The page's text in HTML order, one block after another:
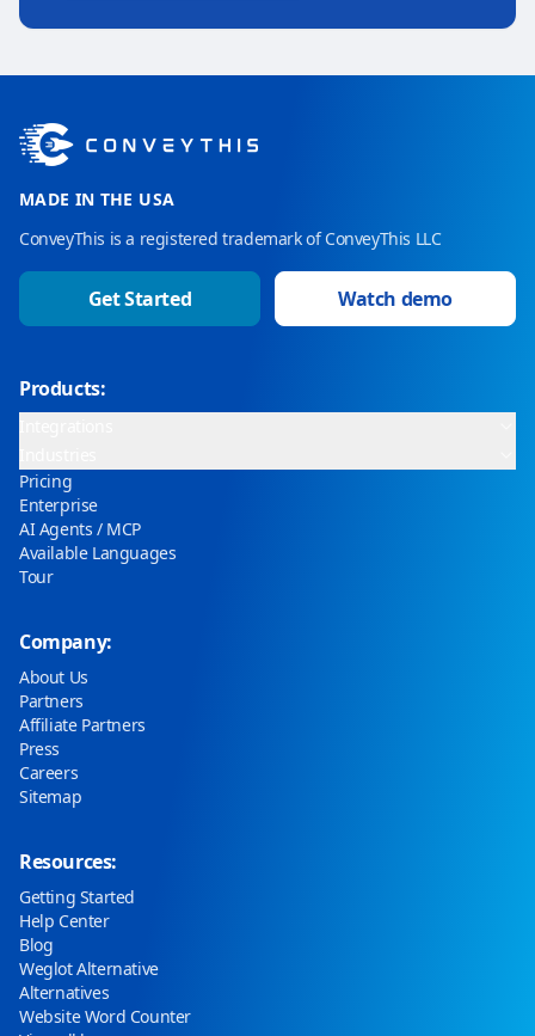
MADE IN THE USA
ConveyThis is a registered trademark of ConveyThis LLC
Get Started Watch demo
Products:
Pricing
Enterprise
AI Agents / MCP
Available Languages
Tour
Company:
About Us
Partners
Affiliate Partners
Press
Careers
Sitemap
Resources:
Getting Started
Help Center
Blog
Weglot Alternative
Alternatives
Website Word Counter